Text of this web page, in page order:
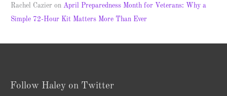
Rachel Cazier on April Preparedness Month for Veterans: Why a
Simple 72-Hour Kit Matters More Than Ever
Follow Haley on Twitter